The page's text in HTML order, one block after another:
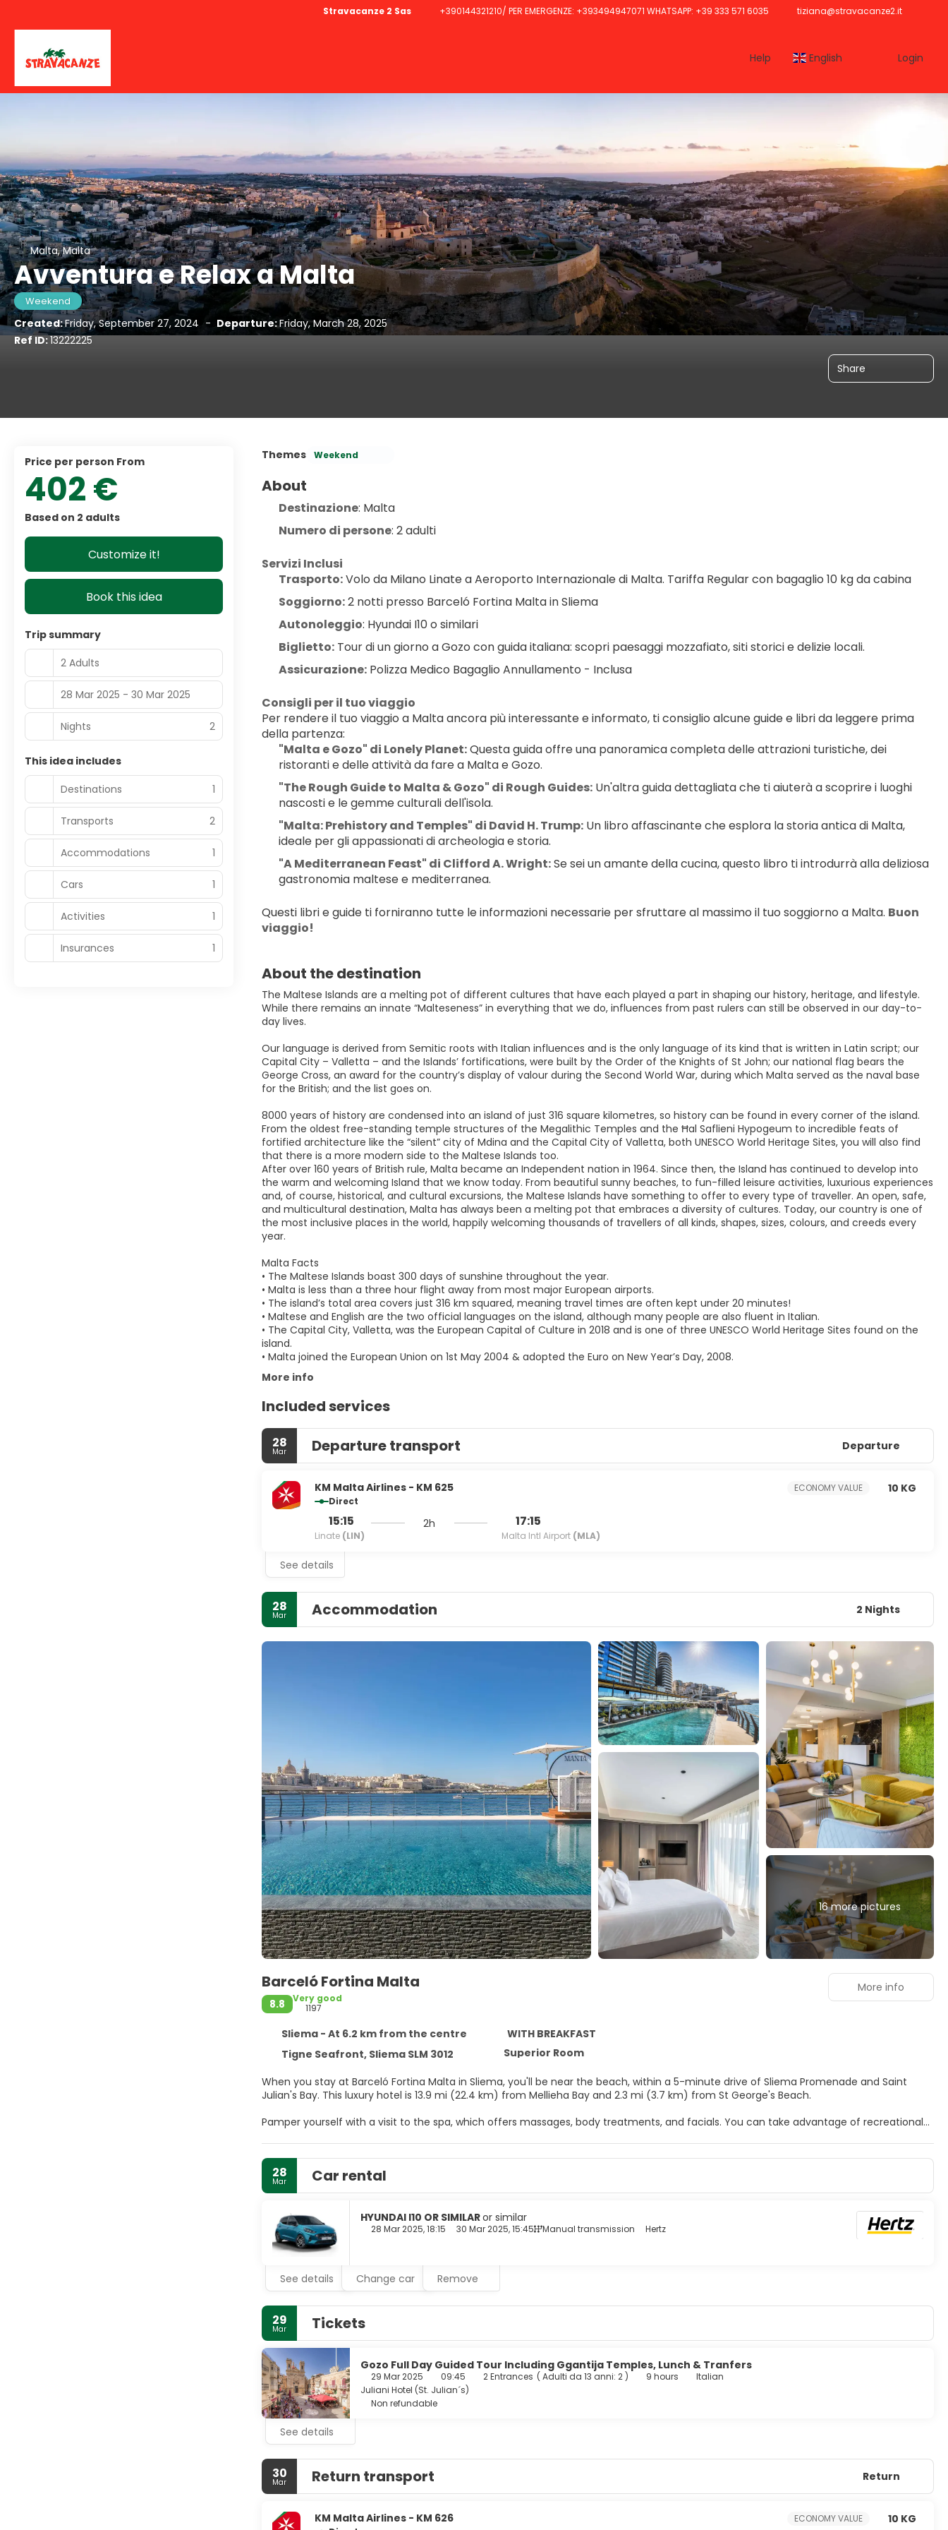
Stravacanze 2 Sas +390144321210/ PER EMERGENZE: +393494947071 WHATSAPP: +39 333 571 6035 tiziana@stravacanze2.it
Help English Login
Malta, Malta
Avventura e Relax a Malta
Weekend
Created:Friday, September 27, 2024 - Departure:Friday, March 28, 2025
Ref ID:13222225
Share
Themes Weekend
About
Destinazione: Malta
Numero di persone: 2 adulti
Servizi Inclusi
Trasporto: Volo da Milano Linate a Aeroporto Internazionale di Malta. Tariffa Regular con bagaglio 10 kg da cabina
Soggiorno: 2 notti presso Barceló Fortina Malta in Sliema
Autonoleggio: Hyundai I10 o similari
Biglietto: Tour di un giorno a Gozo con guida italiana: scopri paesaggi mozzafiato, siti storici e delizie locali.
Assicurazione: Polizza Medico Bagaglio Annullamento - Inclusa
Consigli per il tuo viaggio
Per rendere il tuo viaggio a Malta ancora più interessante e informato, ti consiglio alcune guide e libri da leggere prima
della partenza:
"Malta e Gozo" di Lonely Planet: Questa guida offre una panoramica completa delle attrazioni turistiche, dei
ristoranti e delle attività da fare a Malta e Gozo.
"The Rough Guide to Malta & Gozo" di Rough Guides: Un'altra guida dettagliata che ti aiuterà a scoprire i luoghi
nascosti e le gemme culturali dell'isola.
"Malta: Prehistory and Temples" di David H. Trump: Un libro affascinante che esplora la storia antica di Malta,
ideale per gli appassionati di archeologia e storia.
"A Mediterranean Feast" di Clifford A. Wright: Se sei un amante della cucina, questo libro ti introdurrà alla deliziosa
gastronomia maltese e mediterranea.
Questi libri e guide ti forniranno tutte le informazioni necessarie per sfruttare al massimo il tuo soggiorno a Malta. Buon
viaggio!
About the destination
The Maltese Islands are a melting pot of different cultures that have each played a part in shaping our history, heritage, and lifestyle.
While there remains an innate “Malteseness” in everything that we do, influences from past rulers can still be observed in our day-to-
day lives.
Our language is derived from Semitic roots with Italian influences and is the only language of its kind that is written in Latin script; our
Capital City – Valletta – and the Islands’ fortifications, were built by the Order of the Knights of St John; our national flag bears the
George Cross, an award for the country’s display of valour during the Second World War, during which Malta served as the naval base
for the British; and the list goes on.
8000 years of history are condensed into an island of just 316 square kilometres, so history can be found in every corner of the island.
From the oldest free-standing temple structures of the Megalithic Temples and the Ħal Saflieni Hypogeum to incredible feats of
fortified architecture like the “silent” city of Mdina and the Capital City of Valletta, both UNESCO World Heritage Sites, you will also find
that there is a more modern side to the Maltese Islands too.
After over 160 years of British rule, Malta became an Independent nation in 1964. Since then, the Island has continued to develop into
the warm and welcoming Island that we know today. From beautiful sunny beaches, to fun-filled leisure activities, luxurious experiences
and, of course, historical, and cultural excursions, the Maltese Islands have something to offer to every type of traveller. An open, safe,
and multicultural destination, Malta has always been a melting pot that embraces a diversity of cultures. Today, our country is one of
the most inclusive places in the world, happily welcoming thousands of travellers of all kinds, shapes, sizes, colours, and creeds every
year.
Malta Facts
• The Maltese Islands boast 300 days of sunshine throughout the year.
• Malta is less than a three hour flight away from most major European airports.
• The island’s total area covers just 316 km squared, meaning travel times are often kept under 20 minutes!
• Maltese and English are the two official languages on the island, although many people are also fluent in Italian.
• The Capital City, Valletta, was the European Capital of Culture in 2018 and is one of three UNESCO World Heritage Sites found on the
island.
• Malta joined the European Union on 1st May 2004 & adopted the Euro on New Year’s Day, 2008.
More info
Included services
28
Mar Departure transport Departure
KM Malta Airlines - KM 625
Direct
15:15
Linate (LIN)
2h 17:15
Malta Intl Airport (MLA)
ECONOMY VALUE 10 KG
See details
28
Mar Accommodation 2 Nights
16 more pictures
Barceló Fortina Malta
8.8
Very good
1197
Sliema - At 6.2 km from the centre
WITH BREAKFAST
Tigne Seafront, Sliema SLM 3012
Superior Room
When you stay at Barceló Fortina Malta in Sliema, you'll be near the beach, within a 5-minute drive of Sliema Promenade and Saint
Julian's Bay. This luxury hotel is 13.9 mi (22.4 km) from Mellieha Bay and 2.3 mi (3.7 km) from St George's Beach.
Pamper yourself with a visit to the spa, which offers massages, body treatments, and facials. You can take advantage of recreational
(surcharge).
Make yourself at home in one of the 183 guestrooms featuring minibars. Rooms have private balconies. Complimentary wireless
bathtubs and rainfall showerheads.
Enjoy a meal at the restaurant, or stay in and take advantage of the hotel's 24-hour room service. Quench your thirst with your favorite
drink at the bar/lounge. Buffet breakfasts are served on weekdays from 7:00 AM to 10:30 AM and on weekends from 7:00 AM to 11:00 AM
for a fee.
provided for a surcharge (available 24 hours), and self parking (subject to charges) is available onsite.
More info
28
Mar Car rental
HYUNDAI I10 OR SIMILARor similar
28 Mar 2025, 18:15 30 Mar 2025, 15:45 Manual transmission Hertz
See details Change car Remove
29
Mar Tickets
Gozo Full Day Guided Tour Including Ggantija Temples, Lunch & Tranfers
29 Mar 2025 09:45 2 Entrances ( Adulti da 13 anni: 2 ) 9 hours
Italian
Juliani Hotel (St. Julian´s)
Non refundable
See details
30
Mar Return transport Return
KM Malta Airlines - KM 626 ECONOMY VALUE 10 KG
price per person From
402 €
Based on 2 adults
Customize it!
Book this idea
Trip summary
2 Adults
28 Mar 2025 - 30 Mar 2025
Nights 2
This idea includes
Destinations
1
Transports 2
Accommodations 1
Cars 1
Activities 1
Insurances 1